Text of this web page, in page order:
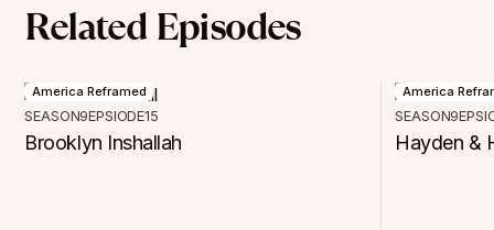
Related Episodes
America Reframed
SEASON9EPSIODE15
Brooklyn Inshallah
America
SEASON9
Hayden &